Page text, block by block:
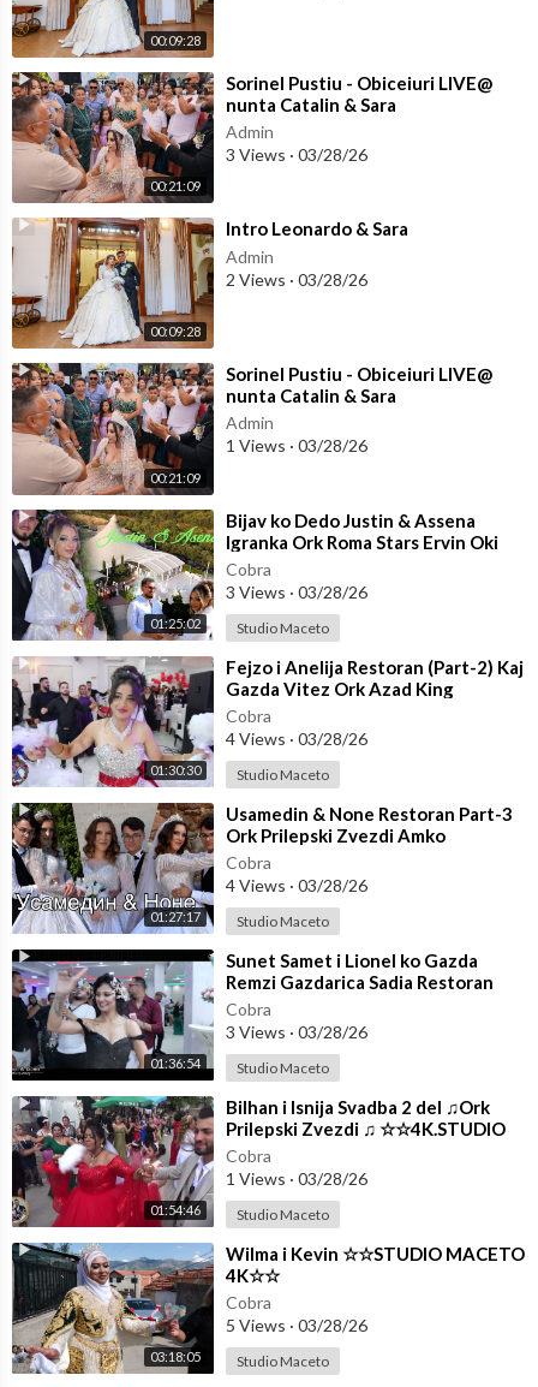
00:09:28
00:21:09
⁣Sorinel Pustiu - Obiceiuri LIVE@
nunta Catalin & Sara
Admin
3 Views · 03/28/26
00:09:28
⁣Intro Leonardo & Sara
Admin
2 Views · 03/28/26
00:21:09
⁣Sorinel Pustiu - Obiceiuri LIVE@
nunta Catalin & Sara
Admin
1 Views · 03/28/26
01:25:02
⁣Bijav ko Dedo Justin & Assena
Igranka Ork Roma Stars Ervin Oki
Berber☆STUDIO MACETO 4K☆
Cobra
3 Views · 03/28/26
Studio Maceto
01:30:30
⁣Fejzo i Anelija Restoran (Part-2) Kaj
Gazda Vitez Ork Azad King
(OFFICIAL VIDEO)
Cobra
4 Views · 03/28/26
Studio Maceto
01:27:17
⁣Usamedin & None Restoran Part-3
Ork Prilepski Zvezdi Amko
☆☆STUDIO MACETO 4K☆☆
Cobra
4 Views · 03/28/26
Studio Maceto
01:36:54
⁣Sunet Samet i Lionel ko Gazda
Remzi Gazdarica Sadia Restoran
(Part-2) Ork Mladi Talenti
Cobra
3 Views · 03/28/26
Studio Maceto
01:54:46
⁣Bilhan i Isnija Svadba 2 del ♫Ork
Prilepski Zvezdi ♫ ☆☆4K.STUDIO
MACETO ☆☆
Cobra
1 Views · 03/28/26
Studio Maceto
03:18:05
⁣Wilma i Kevin ☆☆STUDIO MACETO
4K☆☆
Cobra
5 Views · 03/28/26
Studio Maceto